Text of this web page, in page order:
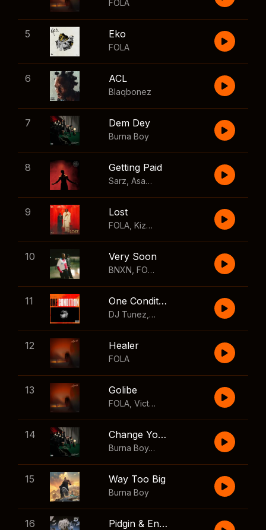
FOLA
5 Eko
FOLA
6 ACL
Blaqbonez
7 Dem Dey
Burna Boy
8 Getting Paid
Sarz Asake Skillibeng
9 Lost
FOLA Kizz Daniel
10 Very Soon
BNXN FOLA
11 One Condition
DJ Tunez Wizkid
12 Healer
FOLA
13 Golibe
FOLA Victony
14 Change Your Mind
Burna Boy
,Shaboozey
15 Way Too Big
Burna Boy
16 Pidgin & English